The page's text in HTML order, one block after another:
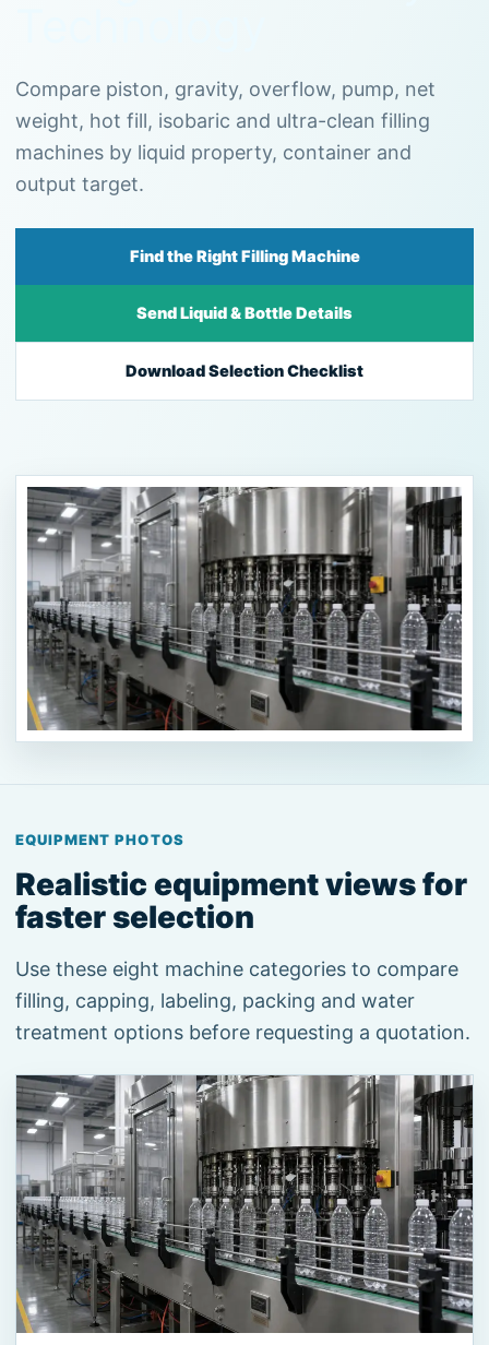
Compare piston, gravity, overflow, pump, net
weight, hot fill, isobaric and ultra-clean filling
machines by liquid property, container and
output target.
Find the Right Filling Machine
Send Liquid & Bottle Details
Download Selection Checklist
EQUIPMENT PHOTOS
Realistic equipment views for
faster selection
Use these eight machine categories to compare
filling, capping, labeling, packing and water
treatment options before requesting a quotation.